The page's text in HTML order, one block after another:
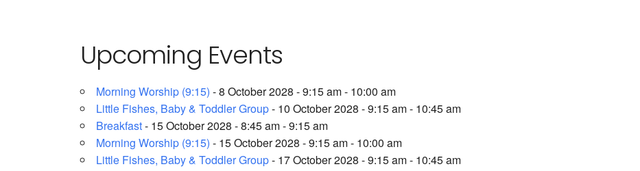
Upcoming Events
Morning Worship (9:15) - 8 October 2028 - 9:15 am - 10:00 am
Little Fishes, Baby & Toddler Group- 10 October 2028 - 9:15 am - 10:45 am
Breakfast- 15 October 2028 - 8:45 am - 9:15 am
Morning Worship (9:15) - 15 October 2028 - 9:15 am - 10:00 am
Little Fishes, Baby & Toddler Group- 17 October 2028 - 9:15 am - 10:45 am